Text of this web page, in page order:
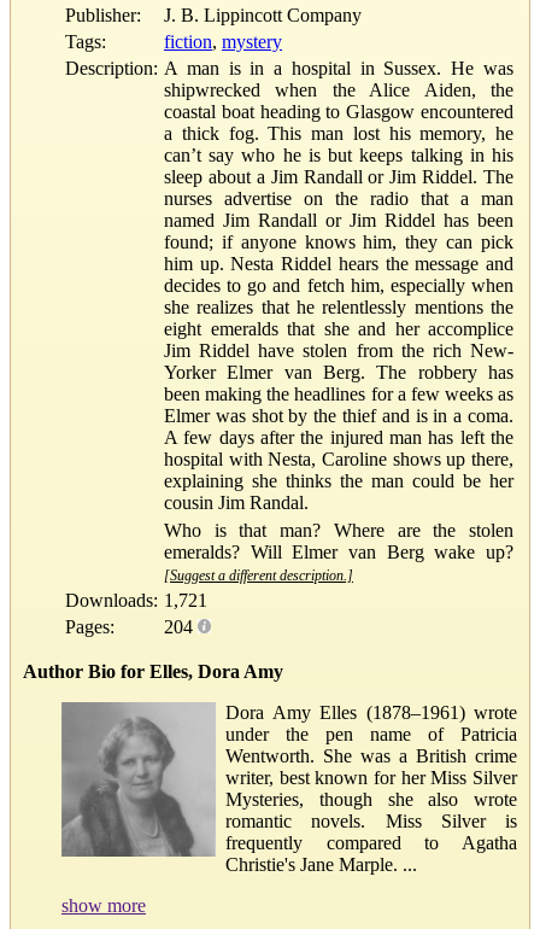
Publisher:
J. B. Lippincott Company
Tags:
fiction, mystery
Description: A man is in a hospital in Sussex. He was
shipwrecked when the Alice Aiden, the
coastal boat heading to Glasgow encountered
a thick fog. This man lost his memory, he
can’t say who he is but keeps talking in his
sleep about a Jim Randall or Jim Riddel. The
nurses advertise on the radio that a man
named Jim Randall or Jim Riddel has been
found; if anyone knows him, they can pick
him up. Nesta Riddel hears the message and
decides to go and fetch him, especially when
she realizes that he relentlessly mentions the
eight emeralds that she and her accomplice
Jim Riddel have stolen from the rich New-
Yorker Elmer van Berg. The robbery has
been making the headlines for a few weeks as
Elmer was shot by the thief and is in a coma.
A few days after the injured man has left the
hospital with Nesta, Caroline shows up there,
explaining she thinks the man could be her
cousin Jim Randal.
Who is that man? Where are the stolen
emeralds? Will Elmer van Berg wake up?
[Suggest a different description.]
Downloads: 1,721
Pages:
204
Author Bio for Elles, Dora Amy
Dora Amy Elles (1878–1961) wrote
under the pen name of Patricia
Wentworth. She was a British crime
writer, best known for her Miss Silver
Mysteries, though she also wrote
romantic novels. Miss Silver is
frequently compared to Agatha
Christie's Jane Marple. ...
show more